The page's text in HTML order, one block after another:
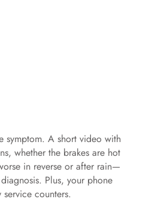
symptom. A short video with
whether the brakes are hot
in reverse or after rain—
Plus, your phone
counters.